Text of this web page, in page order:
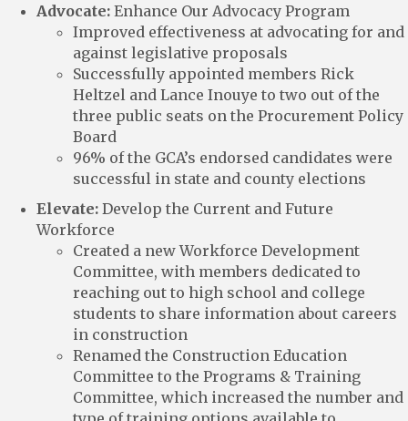
Advocate: Enhance Our Advocacy Program
Improved effectiveness at advocating for and
against legislative proposals
Successfully appointed members Rick
Heltzel and Lance Inouye to two out of the
three public seats on the Procurement Policy
Board
96% of the GCA’s endorsed candidates were
successful in state and county elections
Elevate: Develop the Current and Future
Workforce
Created a new Workforce Development
Committee, with members dedicated to
reaching out to high school and college
students to share information about careers
in construction
Renamed the Construction Education
Committee to the Programs & Training
Committee, which increased the number and